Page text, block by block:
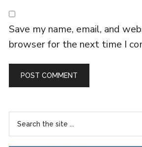
Save my name, email, and
browser for the next time I